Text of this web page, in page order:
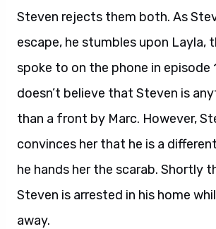
Steven rejects them both. As
escape, he stumbles upon Layla,
spoke to on the phone in episode
doesn’t believe that Steven is
than a front by Marc. However,
convinces her that he is a
he hands her the scarab. Shortly
Steven is arrested in his home
away.